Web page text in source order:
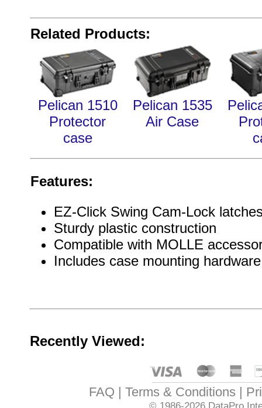
Related Products:
Pelican 1510
Protector
case
Pelican 1535
Air Case
Features:
EZ-Click Swing Cam-Lock
Sturdy plastic construction
Compatible with MOLLE
Includes case mounting hardware
Recently Viewed:
FAQ Terms & Conditions
© 1986-2026 DataPro